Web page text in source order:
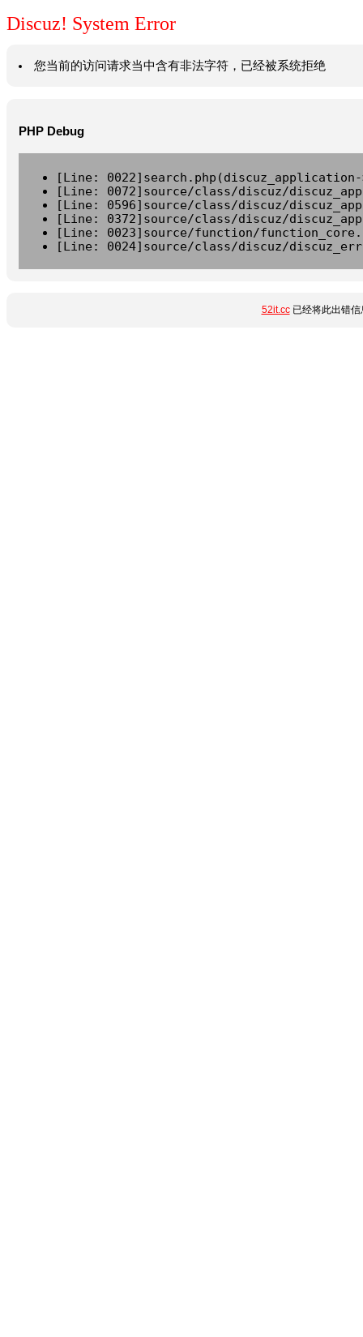
Discuz! System Error
您当前的访问请求当中含有非法字符，已经被系统拒绝
PHP Debug
[Line:
[Line: 0072]source/class/discuz/
[Line: 0596]source/class/discuz/
[Line: 0372]source/class/discuz/
[Line: 0023]source/function/
[Line: 0024]source/class/discuz/
52it.cc已经将此出错信